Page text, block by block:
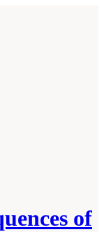
of